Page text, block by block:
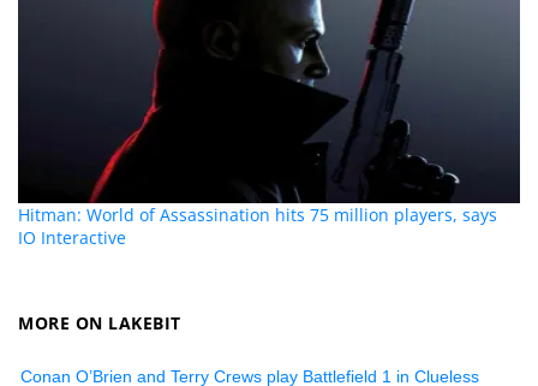
Hitman: World of Assassination hits 75 million players, says
IO Interactive
MORE ON LAKEBIT
Conan O’Brien and Terry Crews play Battlefield 1 in Clueless